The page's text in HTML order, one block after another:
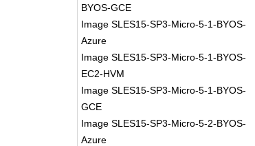
BYOS-GCE
Image SLES15-SP3-Micro-5-1-BYOS-
Azure
Image SLES15-SP3-Micro-5-1-BYOS-
EC2-HVM
Image SLES15-SP3-Micro-5-1-BYOS-
GCE
Image SLES15-SP3-Micro-5-2-BYOS-
Azure